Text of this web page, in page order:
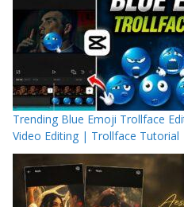
Trending Blue Emoji Trollface
Video Editing | Trollface Tutorial